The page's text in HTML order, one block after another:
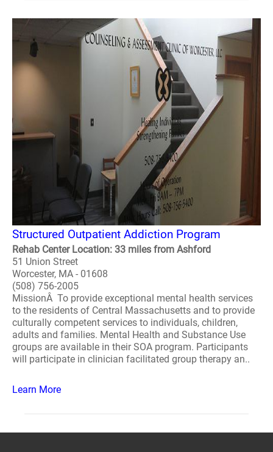
Structured Outpatient Addiction Program
Rehab Center Location: 33 miles from Ashford
51 Union Street
Worcester, MA - 01608
(508) 756-2005
MissionÂ To provide exceptional mental health services
to the residents of Central Massachusetts and to provide
culturally competent services to individuals, children,
adults and families. Mental Health and Substance Use
groups are available in their SOA program. Participants
will participate in clinician facilitated group therapy an..
Learn More